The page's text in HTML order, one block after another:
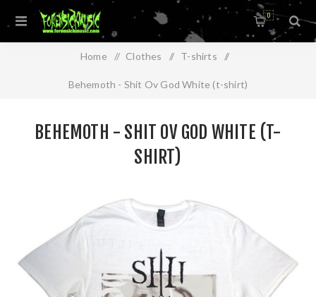
0
Home / Clothes / T-shirts /
Behemoth - Shit Ov God White (t-shirt)
BEHEMOTH - SHIT OV GOD WHITE (T-
SHIRT)